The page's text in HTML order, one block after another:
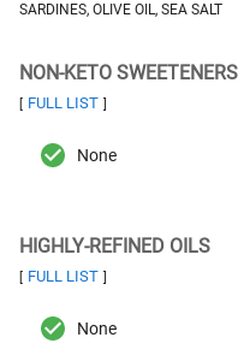
SARDINES, OLIVE OIL, SEA SALT
NON-KETO SWEETENERS
[ FULL LIST ]
None
HIGHLY-REFINED OILS
[ FULL LIST ]
None